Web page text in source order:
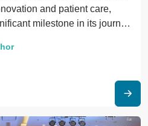
and patient care,
milestone in its journey
landscape of women’s
Gynaecology (O&G)